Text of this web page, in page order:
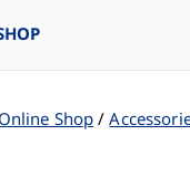
Online Shop